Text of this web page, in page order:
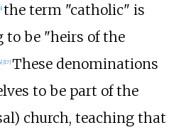
] the term "catholic" is
to be "heirs of the
] [17] These denominations
to be part of the
church, teaching that